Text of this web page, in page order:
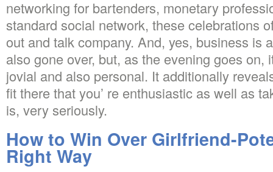
networking for bartenders, monetary
standard social network, these celebrations
out and talk company. And, yes, business is
also gone over, but, as the evening goes on,
jovial and also personal. It additionally
fit there that you’ re enthusiastic as well as
is, very seriously.
How to Win Over Girlfriend-
Right Way